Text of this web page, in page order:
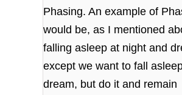
Phasing. An example of
would be, as I mentioned
falling asleep at night and
except we want to fall
dream, but do it and remain